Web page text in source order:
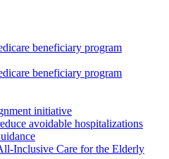
beneficiary program
beneficiary program
initiative
avoidable hospitalizations
Inclusive Care for the Elderly